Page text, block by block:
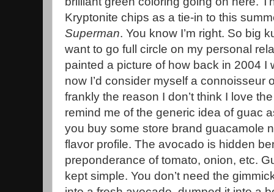
Kryptonite chips as a tie-in to this
Superman. You know I’m right. So big
want to go full circle on my personal
painted a picture of how back in 2004 I
now I’d consider myself a connoisseur
frankly the reason I don’t think I love
remind me of the generic idea of guac
you buy some store brand guacamole
flavor profile. The avocado is hidden
preponderance of tomato, onion, etc.
kept simple. You don’t need the